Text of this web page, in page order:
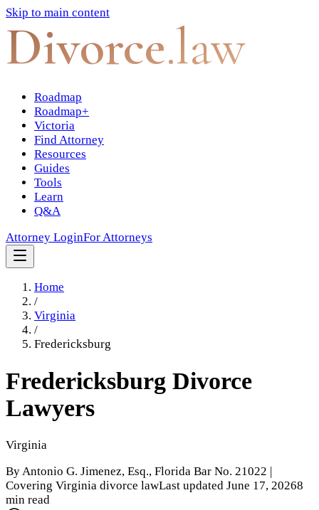
Skip to main content
Divorce.law
Roadmap
Roadmap+
Victoria
Find Attorney
Resources
Guides
Tools
Learn
Q&A
Attorney LoginFor Attorneys
Home
/
Virginia
/
Fredericksburg
Fredericksburg Divorce
Lawyers
Virginia
ByAntonio G. Jimenez, Esq., Florida Bar No. 21022 |
Covering Virginia divorce lawLast updated June 17, 20268
min read